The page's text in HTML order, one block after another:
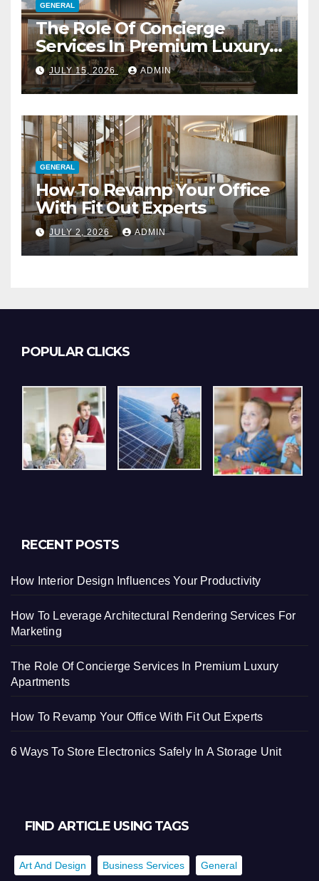
GENERAL
The Role Of Concierge
Services In Premium Luxury
Apartments
JULY 15, 2026 ADMIN
GENERAL
How To Revamp Your Office
With Fit Out Experts
JULY 2, 2026 ADMIN
POPULAR CLICKS
RECENT POSTS
How Interior Design Influences Your Productivity
How To Leverage Architectural Rendering Services For
Marketing
The Role Of Concierge Services In Premium Luxury
Apartments
How To Revamp Your Office With Fit Out Experts
6 Ways To Store Electronics Safely In A Storage Unit
FIND ARTICLE USING TAGS
Art And Design Business Services General